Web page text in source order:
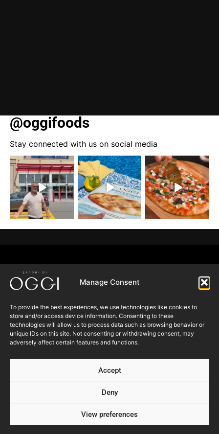
Manage Consent
To provide the best experiences, we use technologies like cookies to
store and/or access device information. Consenting to these
technologies will allow us to process data such as browsing behavior or
unique IDs on this site. Not consenting or withdrawing consent, may
adversely affect certain features and functions.
Accept
Deny
View preferences
@oggifoods
Stay connected with us on social media
Follow us
SUBSCRIBE TO OUR
NEWSLETTER